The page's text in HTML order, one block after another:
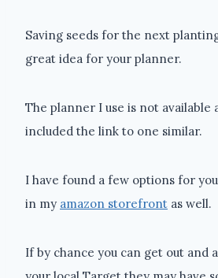
Saving seeds for the next
great idea for your planner.
The planner I use is not available
included the link to one similar.
I have found a few options for
in my amazon storefront as well.
If by chance you can get out and